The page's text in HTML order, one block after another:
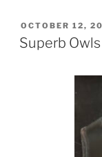
POSTED
ON
OCTOBER 12,
Superb